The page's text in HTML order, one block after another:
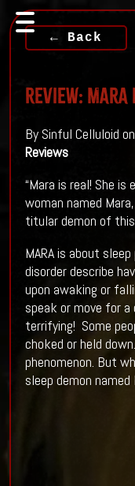
← Back
Review:
By Sinful Celluloid
Reviews
“Mara is real! She
woman named
titular demon of
MARA is about
disorder describe
upon awaking or
speak or move for
terrifying! Some
choked or held
phenomenon. But
sleep demon named